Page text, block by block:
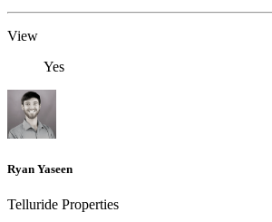
View
Yes
Ryan Yaseen
Telluride Properties